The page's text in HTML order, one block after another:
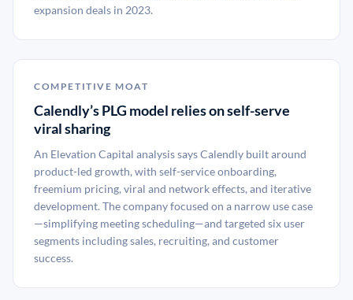
expansion deals in 2023.
COMPETITIVE MOAT
Calendly’s PLG model relies on self-serve
viral sharing
An Elevation Capital analysis says Calendly built around
product-led growth, with self-service onboarding,
freemium pricing, viral and network effects, and iterative
development. The company focused on a narrow use case
—simplifying meeting scheduling—and targeted six user
segments including sales, recruiting, and customer
success.